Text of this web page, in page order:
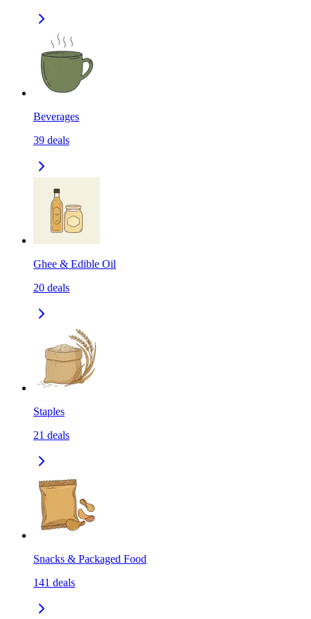
Beverages
39 deals
Ghee & Edible Oil
20 deals
Staples
21 deals
Snacks & Packaged Food
141 deals